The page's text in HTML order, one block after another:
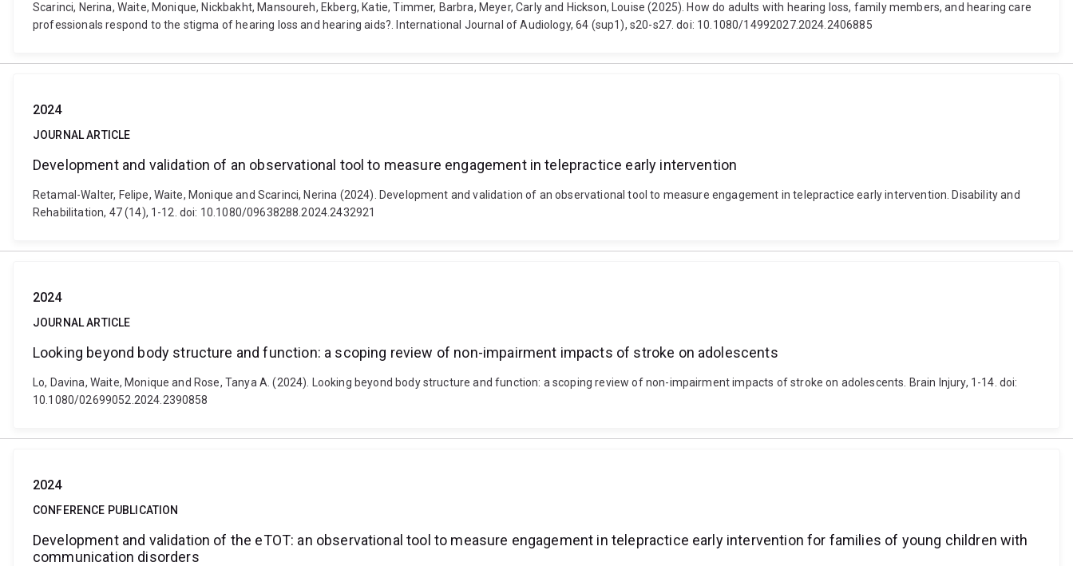
Scarinci, Nerina, Waite, Monique, Nickbakht, Mansoureh, Ekberg, Katie, Timmer, Barbra, Meyer, Carly and Hickson, Louise (2025). How do adults with hearing loss, family members, and hearing care
professionals respond to the stigma of hearing loss and hearing aids?. International Journal of Audiology, 64 (sup1), s20-s27. doi: 10.1080/14992027.2024.2406885
2024
JOURNAL ARTICLE
Development and validation of an observational tool to measure engagement in telepractice early intervention
Retamal-Walter, Felipe, Waite, Monique and Scarinci, Nerina (2024). Development and validation of an observational tool to measure engagement in telepractice early intervention. Disability and
Rehabilitation, 47 (14), 1-12. doi: 10.1080/09638288.2024.2432921
2024
JOURNAL ARTICLE
Looking beyond body structure and function: a scoping review of non-impairment impacts of stroke on adolescents
Lo, Davina, Waite, Monique and Rose, Tanya A. (2024). Looking beyond body structure and function: a scoping review of non-impairment impacts of stroke on adolescents. Brain Injury, 1-14. doi:
10.1080/02699052.2024.2390858
2024
CONFERENCE PUBLICATION
Development and validation of the eTOT: an observational tool to measure engagement in telepractice early intervention for families of young children with
communication disorders